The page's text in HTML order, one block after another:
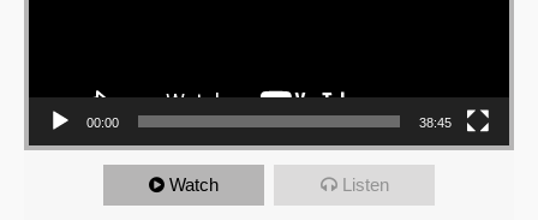
00:00 38:45
Watch Listen